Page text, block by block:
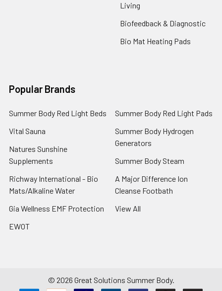
Living
Biofeedback & Diagnostic
Bio Mat Heating Pads
Popular Brands
Summer Body Red Light Beds
Vital Sauna
Natures Sunshine
Supplements
Richway International - Bio
Mats/Alkaline Water
Gia Wellness EMF Protection
EWOT
Summer Body Red Light Pads
Summer Body Hydrogen
Generators
Summer Body Steam
A Major Difference Ion
Cleanse Footbath
View All
© 2026 Great Solutions Summer Body.